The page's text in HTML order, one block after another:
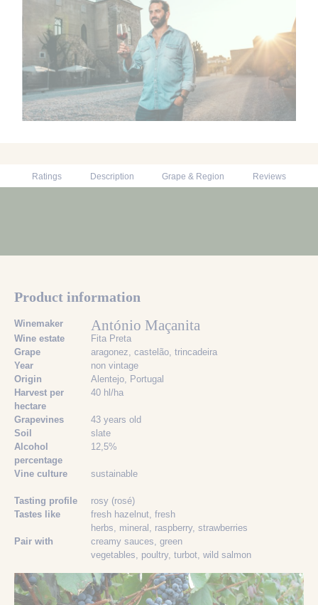
Ratings Description Grape & Region Reviews
Product information
Winemaker António Maçanita
Wine estate
Fita Preta
Grape
aragonez, castelão, trincadeira
Year
non vintage
Origin
Alentejo, Portugal
Harvest per
hectare
40 hl/ha
Grapevines
43 years old
Soil
slate
Alcohol
percentage
12,5%
Vine culture sustainable
Tasting profile
rosy (rosé)
Tastes like
fresh hazelnut, fresh
herbs, mineral , raspberry, strawberries
Pair with
creamy sauces, green
vegetables, poultry, turbot, wild salmon